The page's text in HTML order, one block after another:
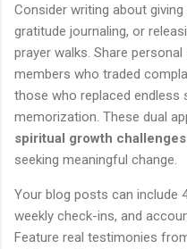
Consider writing about
gratitude journaling, or
prayer walks. Share
members who traded
those who replaced endless
memorization. These dual
spiritual growth challenges
seeking meaningful change.
Your blog posts can include
weekly check-ins, and
Feature real testimonies